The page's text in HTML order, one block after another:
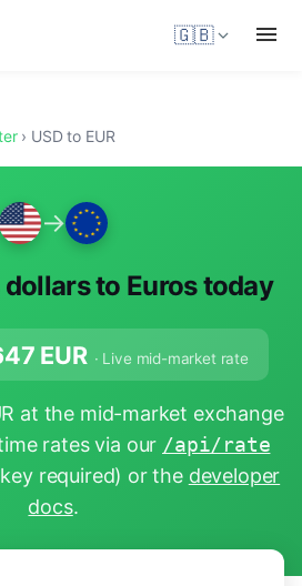
🇬🇧
› USD to EUR
→
to Euros today
EUR · Live mid-market rate
at the mid-market exchange
rates via our /api/rate
required) or the developer
docs.